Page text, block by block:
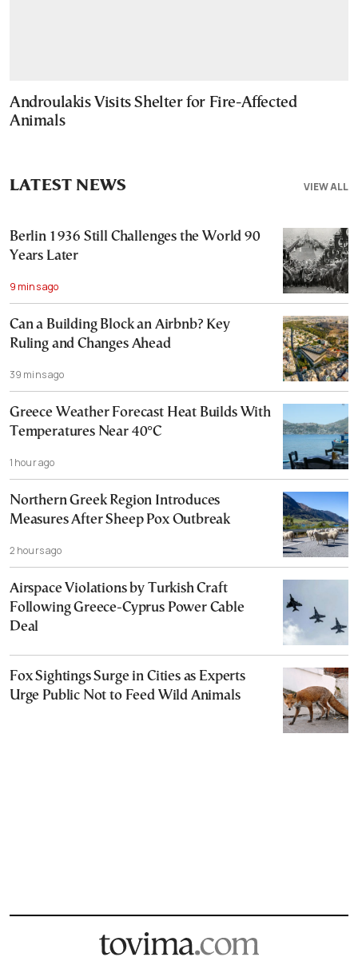
Androulakis Visits Shelter for Fire-Affected
Animals
VIEW ALL
LATEST NEWS
Berlin 1936 Still Challenges the World 90
Years Later
9 mins ago
Can a Building Block an Airbnb? Key
Ruling and Changes Ahead
39 mins ago
Greece Weather Forecast Heat Builds With
Temperatures Near 40°C
1 hour ago
Northern Greek Region Introduces
Measures After Sheep Pox Outbreak
2 hours ago
Airspace Violations by Turkish Craft
Following Greece-Cyprus Power Cable
Deal
Fox Sightings Surge in Cities as Experts
Urge Public Not to Feed Wild Animals